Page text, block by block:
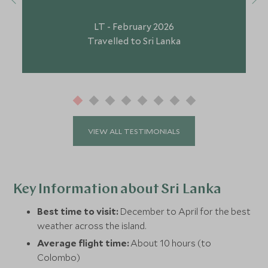
LT - February 2026
Travelled to Sri Lanka
VIEW ALL TESTIMONIALS
Key Information about Sri Lanka
Best time to visit: December to April for the best
weather across the island.
Average flight time:About 10 hours (to
Colombo)